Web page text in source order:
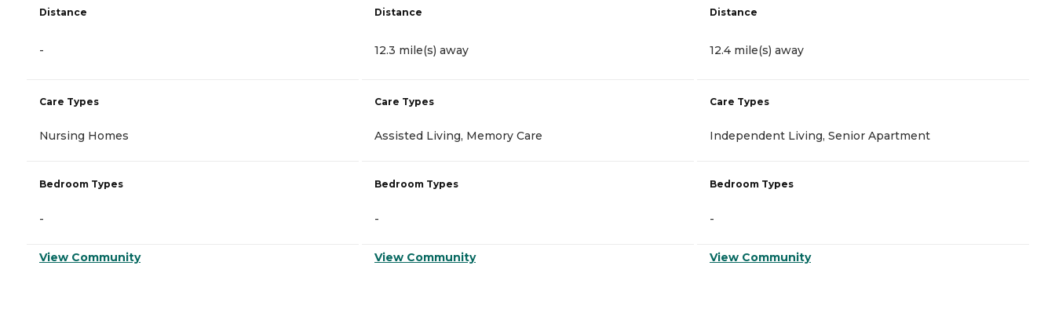
Distance
-
Care Types
Nursing Homes
Bedroom Types
-
View Community
Distance
12.3 mile(s) away
Care Types
Assisted Living, Memory Care
Bedroom Types
-
View Community
Distance
12.4 mile(s) away
Care Types
Independent Living, Senior Apartment
Bedroom Types
-
View Community